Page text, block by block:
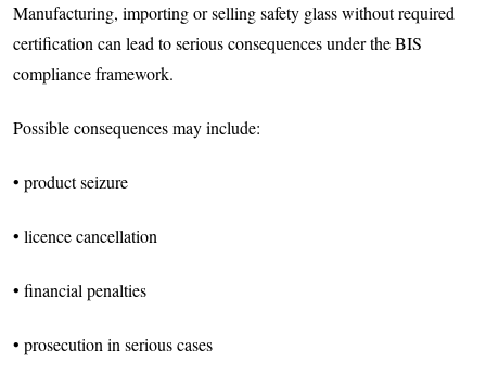
Manufacturing, importing or selling safety glass without required
certification can lead to serious consequences under the BIS
compliance framework.
Possible consequences may include:
• product seizure
• licence cancellation
• financial penalties
• prosecution in serious cases